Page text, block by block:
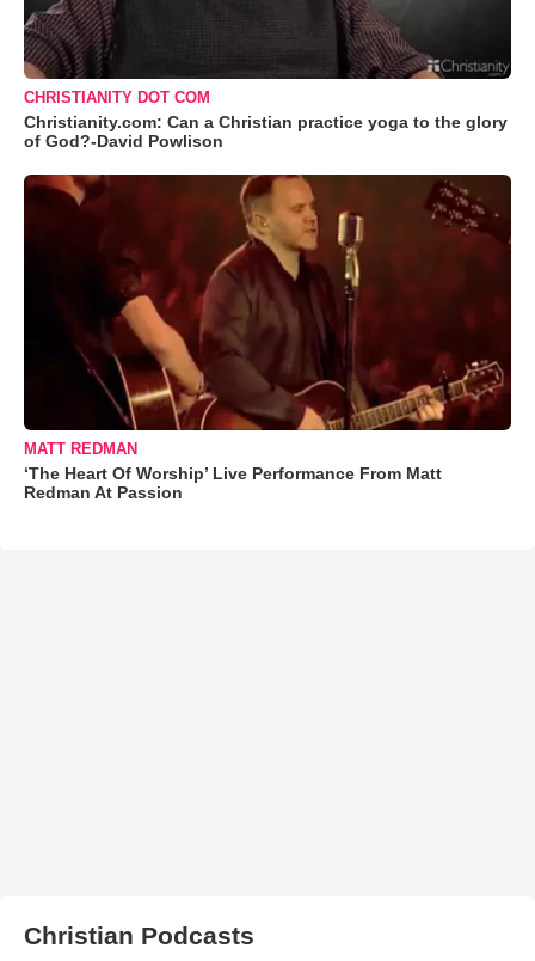
CHRISTIANITY DOT COM
Christianity.com: Can a Christian practice yoga to the glory
of God?-David Powlison
MATT REDMAN
‘The Heart Of Worship’ Live Performance From Matt
Redman At Passion
Christian Podcasts